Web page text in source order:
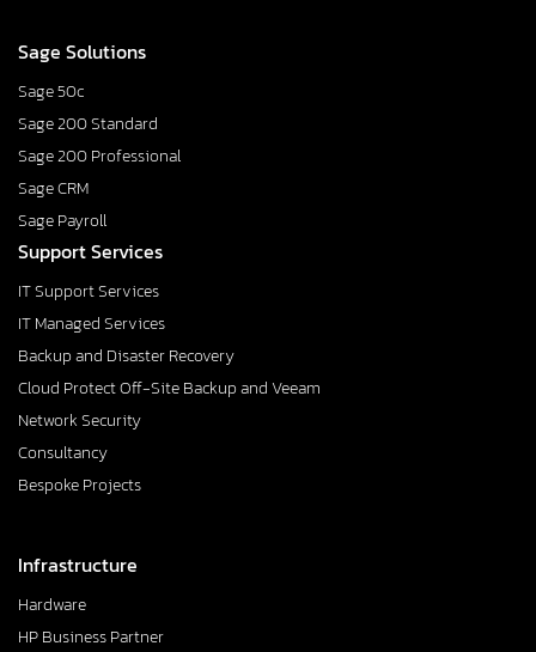
Sage Solutions
Sage 50c
Sage 200 Standard
Sage 200 Professional
Sage CRM
Sage Payroll
Support Services
IT Support Services
IT Managed Services
Backup and Disaster Recovery
Cloud Protect Off-Site Backup and Veeam
Network Security
Consultancy
Bespoke Projects
Infrastructure
Hardware
HP Business Partner